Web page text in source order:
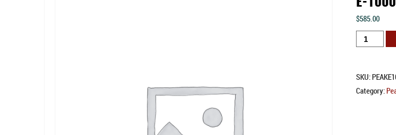
E-
$585.00
quantity
SKU:
Category: